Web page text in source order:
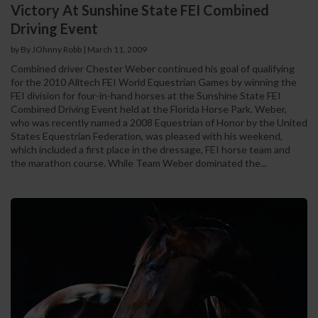
Victory At Sunshine State FEI Combined
Driving Event
by By JOhnny Robb | March 11, 2009
Combined driver Chester Weber continued his goal of qualifying
for the 2010 Alltech FEI World Equestrian Games by winning the
FEI division for four-in-hand horses at the Sunshine State FEI
Combined Driving Event held at the Florida Horse Park. Weber,
who was recently named a 2008 Equestrian of Honor by the United
States Equestrian Federation, was pleased with his weekend,
which included a first place in the dressage, FEI horse team and
the marathon course. While Team Weber dominated the...